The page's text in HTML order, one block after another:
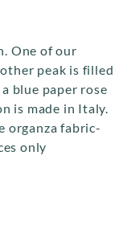
One of our
peak is filled
blue paper rose
is made in Italy.
organza fabric-
only